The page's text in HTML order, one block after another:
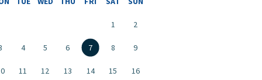
1 2
4 5 6 7 8 9
11 12 13 14 15 16